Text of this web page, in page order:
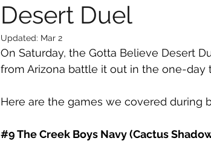
Desert Duel
Updated: Mar 2
On Saturday, the Gotta Believe Desert
from Arizona battle it out in the one-
Here are the games we covered during
#9 The Creek Boys Navy (Cactus